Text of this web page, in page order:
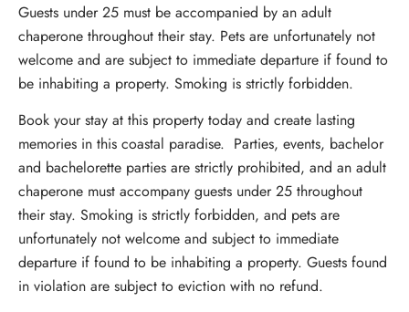
Guests under 25 must be accompanied by an adult
chaperone throughout their stay. Pets are unfortunately not
welcome and are subject to immediate departure if found to
be inhabiting a property. Smoking is strictly forbidden.
Book your stay at this property today and create lasting
memories in this coastal paradise. Parties, events, bachelor
and bachelorette parties are strictly prohibited, and an adult
chaperone must accompany guests under 25 throughout
their stay. Smoking is strictly forbidden, and pets are
unfortunately not welcome and subject to immediate
departure if found to be inhabiting a property. Guests found
in violation are subject to eviction with no refund.